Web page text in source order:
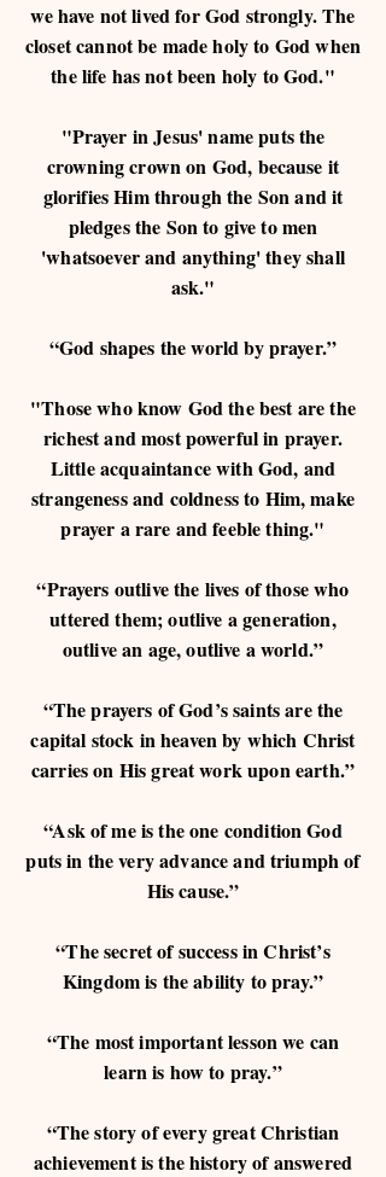
we have not lived for God strongly. The
closet cannot be made holy to God when
the life has not been holy to God."
"Prayer in Jesus' name puts the
crowning crown on God, because it
glorifies Him through the Son and it
pledges the Son to give to men
'whatsoever and anything' they shall
ask."
“God shapes the world by prayer.”
"Those who know God the best are the
richest and most powerful in prayer.
Little acquaintance with God, and
strangeness and coldness to Him, make
prayer a rare and feeble thing."
“Prayers outlive the lives of those who
uttered them; outlive a generation,
outlive an age, outlive a world.”
“The prayers of God’s saints are the
capital stock in heaven by which Christ
carries on His great work upon earth.”
“Ask of me is the one condition God
puts in the very advance and triumph of
His cause.”
“The secret of success in Christ’s
Kingdom is the ability to pray.”
“The most important lesson we can
learn is how to pray.”
“The story of every great Christian
achievement is the history of answered